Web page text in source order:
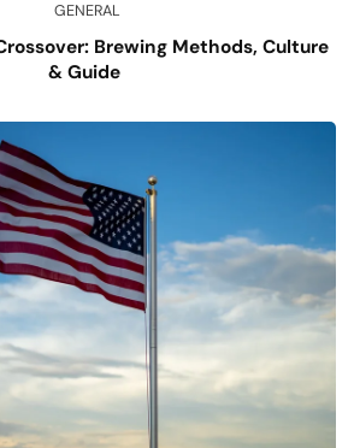
GENERAL
Brewing Methods, Culture
& Guide